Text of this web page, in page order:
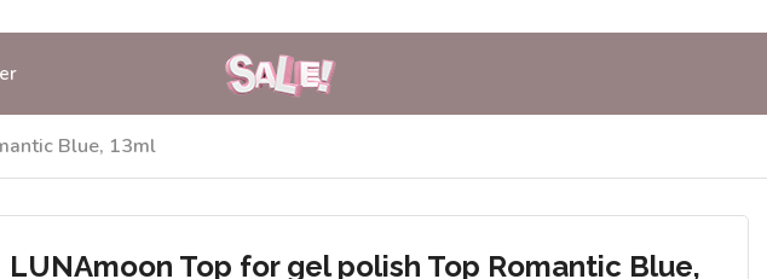
Blue, 13ml
LUNAmoon Top for gel polish Top Romantic Blue,